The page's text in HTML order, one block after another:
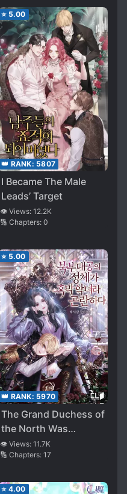
⭐ 5.00
👑 RANK: 5807
I Became The Male
Leads’ Target
👁️ Views: 12.2K
🔢 Chapters: 0
⭐ 5.00
👑 RANK: 5970
The Grand Duchess of
the North Was
Secretly a Villainess
👁️ Views: 11.7K
🔢 Chapters: 17
⭐ 4.00